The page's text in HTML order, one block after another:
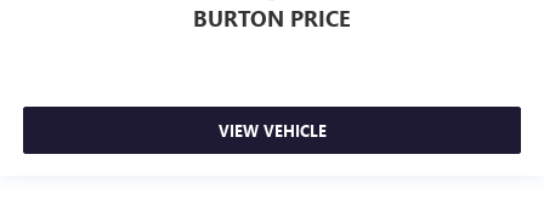
BURTON PRICE
VIEW VEHICLE